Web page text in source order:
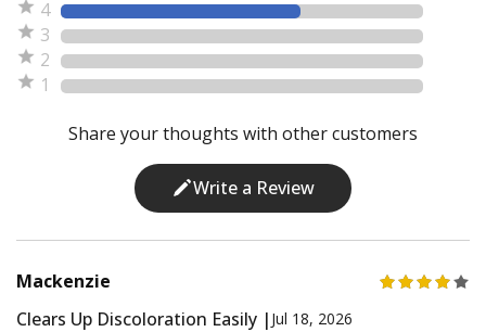
4
3
2
1
Share your thoughts with other customers
Write a Review
Mackenzie
Clears Up Discoloration Easily | Jul 18, 2026